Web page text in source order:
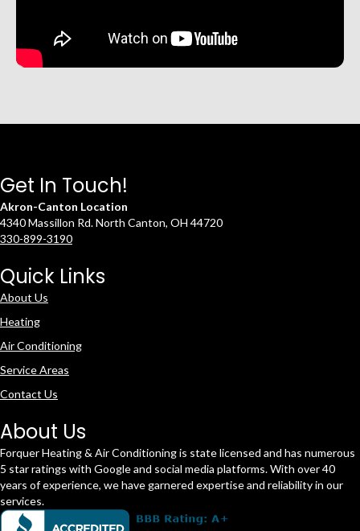
Get In Touch!
Akron-Canton Location
4340 Massillon Rd. North Canton, OH 44720
330-899-3190
Quick Links
About Us
Heating
Air Conditioning
Service Areas
Contact Us
About Us
Forquer Heating & Air Conditioning is state licensed and has numerous
5 star ratings with Google and social media platforms. With over 40
years of experience, we have garnered expertise and reliability in our
services.